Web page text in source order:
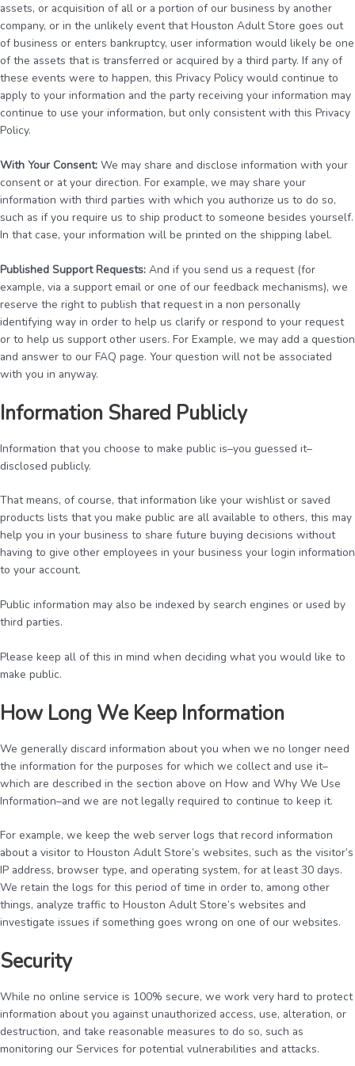
assets, or acquisition of all or a portion of our business by another
company, or in the unlikely event that Houston Adult Store goes out
of business or enters bankruptcy, user information would likely be one
of the assets that is transferred or acquired by a third party. If any of
these events were to happen, this Privacy Policy would continue to
apply to your information and the party receiving your information may
continue to use your information, but only consistent with this Privacy
Policy.
With Your Consent: We may share and disclose information with your
consent or at your direction. For example, we may share your
information with third parties with which you authorize us to do so,
such as if you require us to ship product to someone besides yourself.
In that case, your information will be printed on the shipping label.
Published Support Requests: And if you send us a request (for
example, via a support email or one of our feedback mechanisms), we
reserve the right to publish that request in a non personally
identifying way in order to help us clarify or respond to your request
or to help us support other users. For Example, we may add a question
and answer to our FAQ page. Your question will not be associated
with you in anyway.
Information Shared Publicly
Information that you choose to make public is–you guessed it–
disclosed publicly.
That means, of course, that information like your wishlist or saved
products lists that you make public are all available to others, this may
help you in your business to share future buying decisions without
having to give other employees in your business your login information
to your account.
Public information may also be indexed by search engines or used by
third parties.
Please keep all of this in mind when deciding what you would like to
make public.
How Long We Keep Information
We generally discard information about you when we no longer need
the information for the purposes for which we collect and use it–
which are described in the section above on How and Why We Use
Information–and we are not legally required to continue to keep it.
For example, we keep the web server logs that record information
about a visitor to Houston Adult Store’s websites, such as the visitor’s
IP address, browser type, and operating system, for at least 30 days.
We retain the logs for this period of time in order to, among other
things, analyze traffic to Houston Adult Store’s websites and
investigate issues if something goes wrong on one of our websites.
Security
While no online service is 100% secure, we work very hard to protect
information about you against unauthorized access, use, alteration, or
destruction, and take reasonable measures to do so, such as
monitoring our Services for potential vulnerabilities and attacks.